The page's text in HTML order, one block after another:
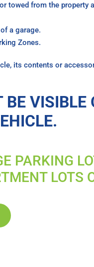
towed from the property
a garage.
Zones.
its contents or
VISIBLE
PARKING
LOTS